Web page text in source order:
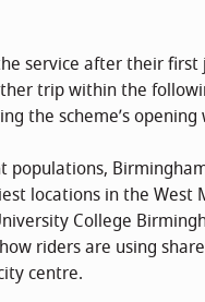
service after their
trip within the
the scheme’s opening
populations,
locations in the West
College
riders are using
centre.